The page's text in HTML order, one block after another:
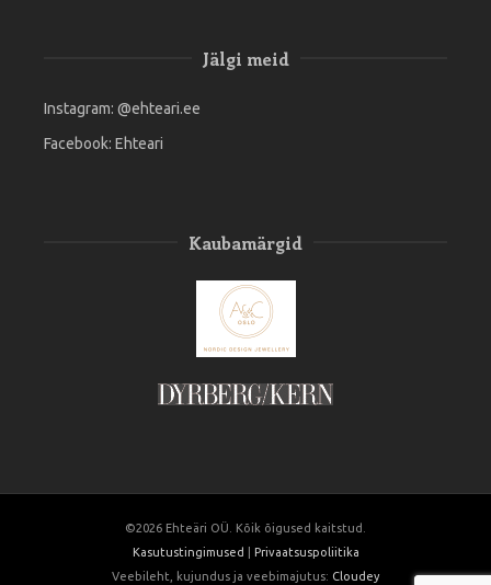
Jälgi meid
Instagram: @ehteari.ee
Facebook: Ehteari
Kaubamärgid
©2026 Ehteäri OÜ. Kõik õigused kaitstud.
Kasutustingimused
Privaatsuspoliitika
Veebileht, kujundus ja veebimajutus: Cloudey